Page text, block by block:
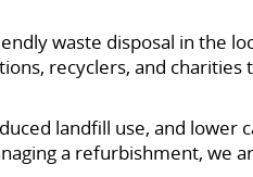
waste disposal in the
recyclers, and
landfill use, and lower
a refurbishment, we